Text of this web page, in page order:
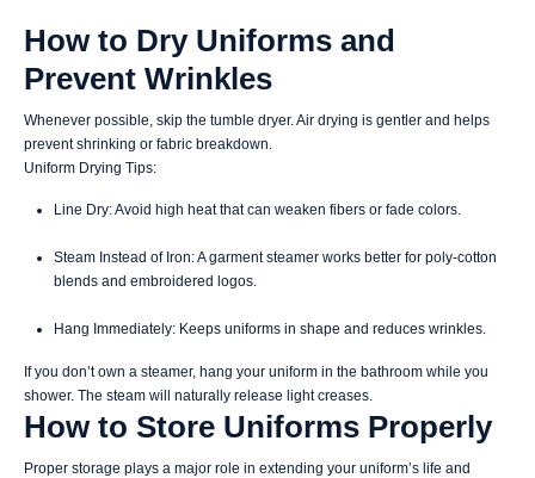
How to Dry Uniforms and
Prevent Wrinkles
Whenever possible, skip the tumble dryer. Air drying is gentler and helps
prevent shrinking or fabric breakdown.
Uniform Drying Tips:
Line Dry: Avoid high heat that can weaken fibers or fade colors.
Steam Instead of Iron: A garment steamer works better for poly-cotton
blends and embroidered logos.
Hang Immediately: Keeps uniforms in shape and reduces wrinkles.
If you don’t own a steamer, hang your uniform in the bathroom while you
shower. The steam will naturally release light creases.
How to Store Uniforms Properly
Proper storage plays a major role in extending your uniform’s life and